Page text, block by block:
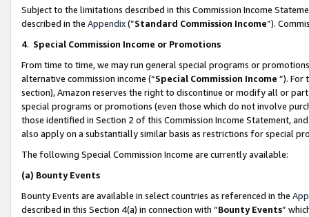
Subject to the limitations described in this Commission Income
described in the Appendix(”Standard Commission Income”).
4. Special Commission Income or Promotions
From time to time, we may run general special programs or
alternative commission income (“Special Commission Income ”). For
section), Amazon reserves the right to discontinue or modify all or
special programs or promotions (even those which do not involve
those identified in Section 2 of this Commission Income Statement,
also apply on a substantially similar basis as restrictions for special
The following Special Commission Income are currently available:
(a) Bounty Events
Bounty Events are available in select countries as referenced in the
described in this Section 4(a) in connection with “Bounty Events”